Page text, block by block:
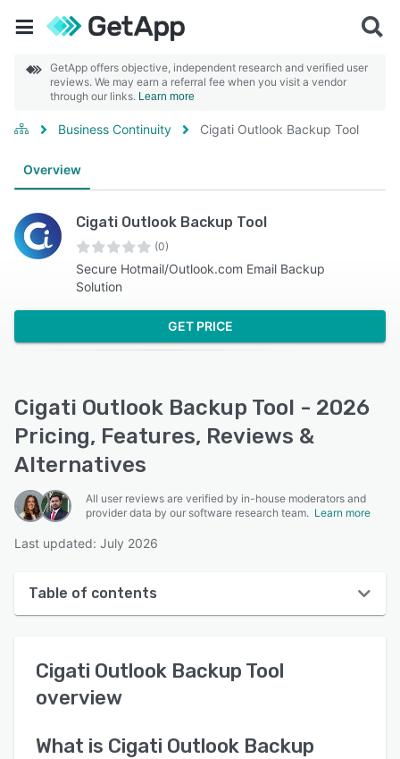
GetApp offers objective, independent research and verified user
reviews. We may earn a referral fee when you visit a vendor
through our links. Learn more
Business Continuity Cigati Outlook Backup Tool
Overview
Cigati Outlook Backup Tool
(0)
Secure Hotmail/Outlook.com Email Backup
Solution
GET PRICE
Cigati Outlook Backup Tool - 2026
Pricing, Features, Reviews &
Alternatives
All user reviews are verified by in-house moderators and
provider data by our software research team. Learn more
Last updated: July 2026
Table of contents
User interface
Reviews
Key features
Cigati Outlook Backup Tool
overview
What is Cigati Outlook Backup